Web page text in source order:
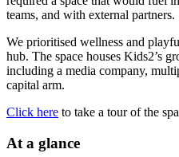
teams, and with external partners.
We prioritised wellness and
hub. The space houses Kids2’s
including a media company,
capital arm.
Click here to take a tour of the
At a glance